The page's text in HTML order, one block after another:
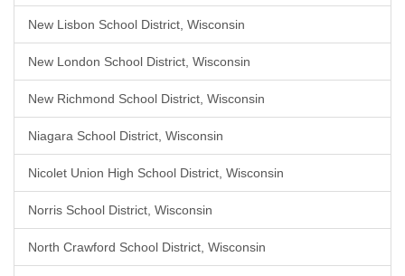
New Lisbon School District, Wisconsin
New London School District, Wisconsin
New Richmond School District, Wisconsin
Niagara School District, Wisconsin
Nicolet Union High School District, Wisconsin
Norris School District, Wisconsin
North Crawford School District, Wisconsin